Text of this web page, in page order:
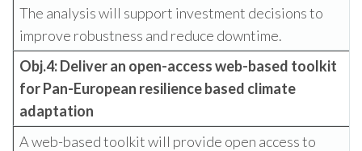
The analysis will support investment decisions to
improve robustness and reduce downtime.
Obj.4: Deliver an open-access web-based toolkit
for Pan-European resilience based climate
adaptation
A web-based toolkit will provide open access to